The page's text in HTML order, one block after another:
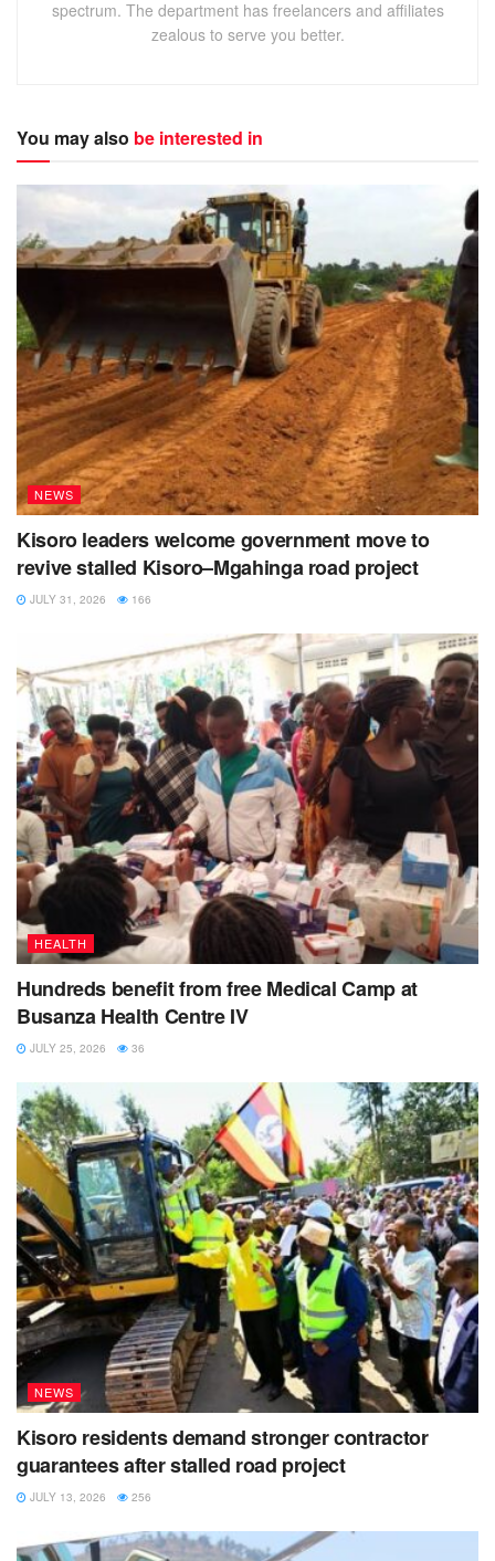
spectrum. The department has freelancers and affiliates
zealous to serve you better.
You may also be interested in
NEWS
Kisoro leaders welcome government move to
revive stalled Kisoro–Mgahinga road project
JULY 31, 2026 166
HEALTH
Hundreds benefit from free Medical Camp at
Busanza Health Centre IV
JULY 25, 2026 36
NEWS
Kisoro residents demand stronger contractor
guarantees after stalled road project
JULY 13, 2026 256